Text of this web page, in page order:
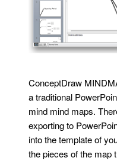
ConceptDraw
a traditional
mind mind maps.
exporting to
into the template of
the pieces of the map